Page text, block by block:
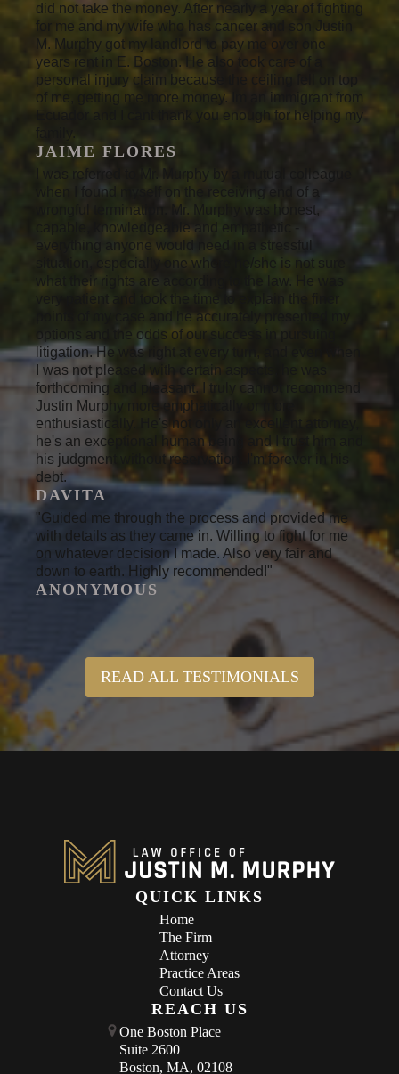
did not take the money. After nearly a year of fighting
for me and my wife who has cancer and son Justin
M. Murphy got my landlord to pay me over one
years rent in E. Boston. He also took care of a
personal injury claim because the ceiling fell on top
of me, getting me more money. Im an immigrant from
Ecuador and I cant thank you enough for helping my
JAIME FLORES
I was referred to Mr. Murphy by a mutual colleague
when I found myself on the receiving end of a
wrongful termination. Mr. Murphy was honest,
capable, knowledgeable and empathetic -
everything anyone would need in a stressful
situation, especially one where he/she is not sure
what their rights are according to the law. He was
very patient and took the time to explain the finer
points of my case and he accurately presented my
options and the odds of our success in pursuing
litigation. He was right at every turn, and even when
I was not pleased with certain aspects, he was
forthcoming and pleasant. I truly cannot recommend
Justin Murphy more emphatically or more
enthusiastically. He's not only an excellent attorney,
he's an exceptional human being and I trust him and
his judgment without reservation. I'm forever in his
debt.
DAVITA
"Guided me through the process and provided me
with details as they came in. Willing to fight for me
on whatever decision I made. Also very fair and
down to earth. Highly recommended!"
ANONYMOUS
READ ALL TESTIMONIALS
QUICK LINKS
Home
The Firm
Attorney
Practice Areas
Contact Us
REACH US
One Boston Place
Suite 2600
Boston, MA, 02108